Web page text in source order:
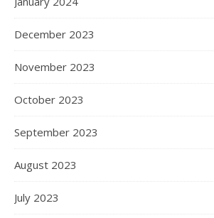
December 2023
November 2023
October 2023
September 2023
August 2023
July 2023